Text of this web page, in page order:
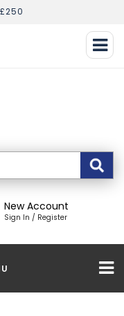
New Account
Sign In / Register